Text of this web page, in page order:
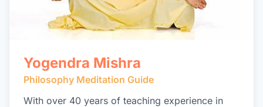
Yogendra Mishra
Philosophy Meditation Guide
With over 40 years of teaching experience in